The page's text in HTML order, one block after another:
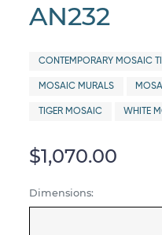
AN232
CONTEMPORARY MOSAIC
MOSAIC MURALS
TIGER MOSAIC WHITE
$1,070.00
Dimensions: